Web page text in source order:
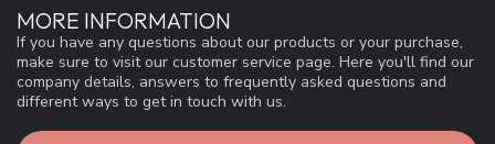
MORE INFORMATION
If you have any questions about our products or your purchase,
make sure to visit our customer service page. Here you'll find our
company details, answers to frequently asked questions and
different ways to get in touch with us.